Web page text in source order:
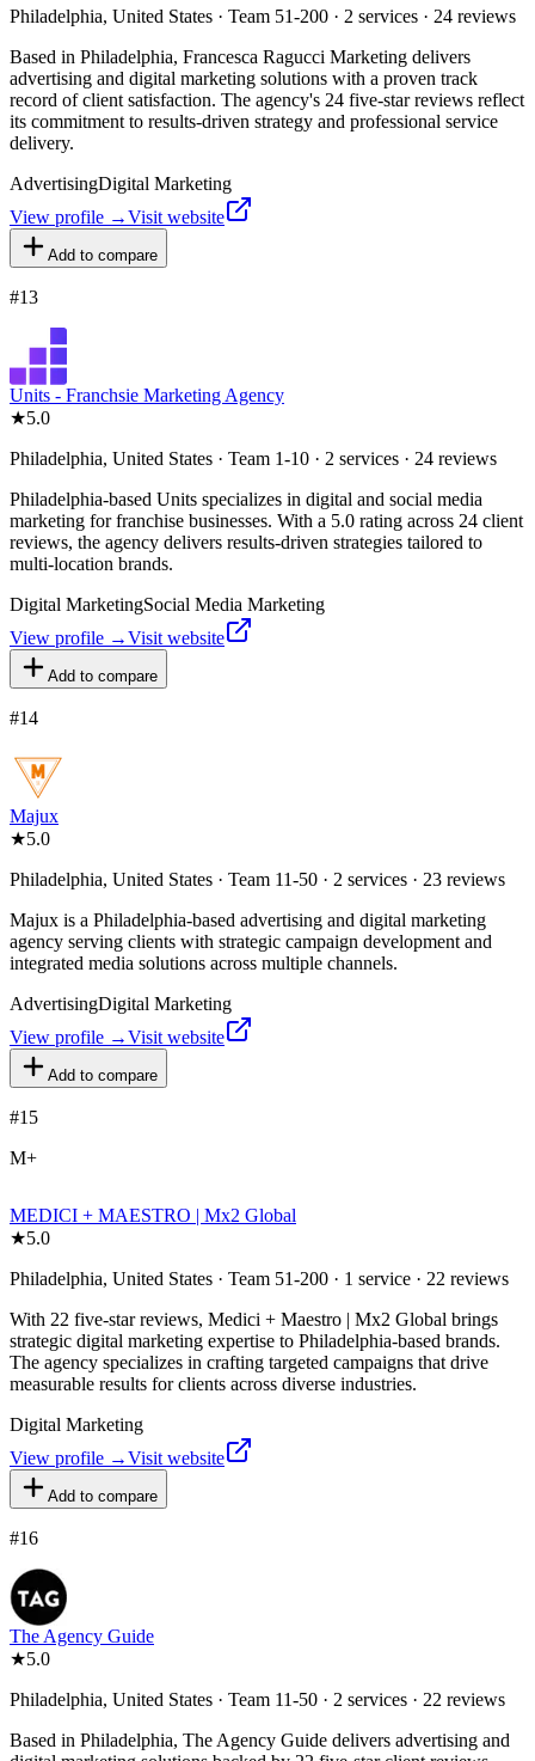
Philadelphia, United States · Team 51-200 · 2 services · 24 reviews
Based in Philadelphia, Francesca Ragucci Marketing delivers
advertising and digital marketing solutions with a proven track
record of client satisfaction. The agency's 24 five-star reviews reflect
its commitment to results-driven strategy and professional service
delivery.
AdvertisingDigital Marketing
View profile →Visit website
Add to compare
#13
Units - Franchsie Marketing Agency
★5.0
Philadelphia, United States · Team 1-10 · 2 services · 24 reviews
Philadelphia-based Units specializes in digital and social media
marketing for franchise businesses. With a 5.0 rating across 24 client
reviews, the agency delivers results-driven strategies tailored to
multi-location brands.
Digital MarketingSocial Media Marketing
View profile →Visit website
Add to compare
#14
Majux
★5.0
Philadelphia, United States · Team 11-50 · 2 services · 23 reviews
Majux is a Philadelphia-based advertising and digital marketing
agency serving clients with strategic campaign development and
integrated media solutions across multiple channels.
AdvertisingDigital Marketing
View profile →Visit website
Add to compare
#15
M+
MEDICI + MAESTRO | Mx2 Global
★5.0
Philadelphia, United States · Team 51-200 · 1 service · 22 reviews
With 22 five-star reviews, Medici + Maestro | Mx2 Global brings
strategic digital marketing expertise to Philadelphia-based brands.
The agency specializes in crafting targeted campaigns that drive
measurable results for clients across diverse industries.
Digital Marketing
View profile →Visit website
Add to compare
#16
The Agency Guide
★5.0
Philadelphia, United States · Team 11-50 · 2 services · 22 reviews
Based in Philadelphia, The Agency Guide delivers advertising and